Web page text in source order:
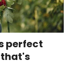
perfect
that's